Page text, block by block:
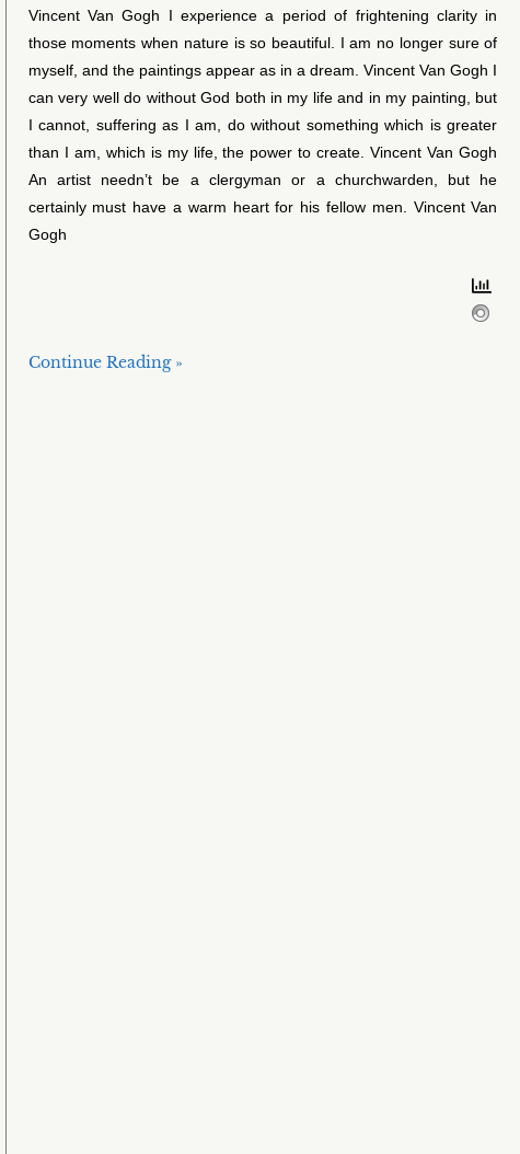
Vincent Van Gogh I experience a period of frightening clarity in
those moments when nature is so beautiful. I am no longer sure of
myself, and the paintings appear as in a dream. Vincent Van Gogh I
can very well do without God both in my life and in my painting, but
I cannot, suffering as I am, do without something which is greater
than I am, which is my life, the power to create. Vincent Van Gogh
An artist needn’t be a clergyman or a churchwarden, but he
certainly must have a warm heart for his fellow men. Vincent Van
Gogh
Continue Reading »